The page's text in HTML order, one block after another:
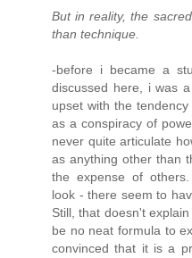
But in reality, the
than technique.
-before i became a
discussed here, i was
upset with the
as a conspiracy of
never quite articulate
as anything other than
the expense of
look - there seem to
Still, that doesn't
be no neat formula to
convinced that it is a